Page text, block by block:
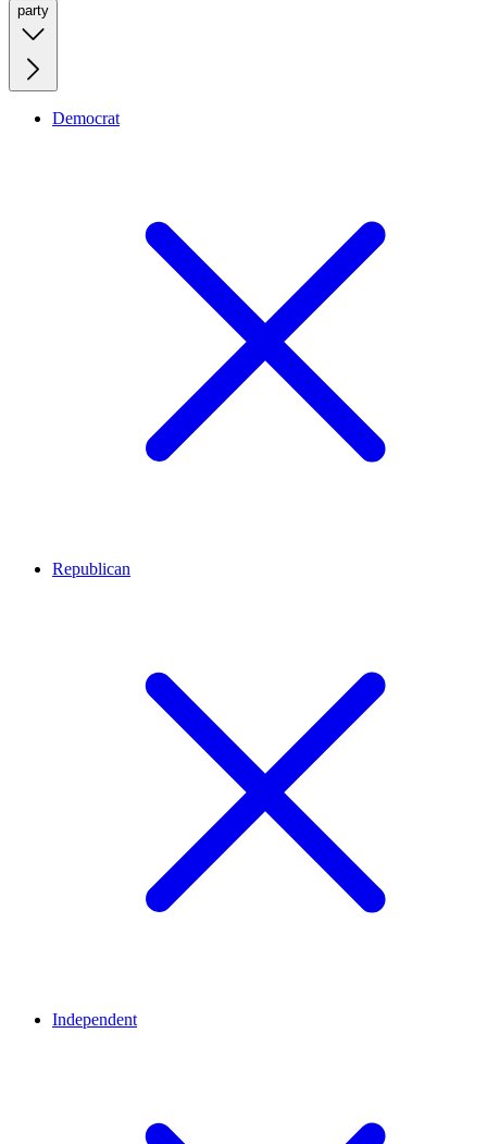
party
Democrat
Republican
Independent